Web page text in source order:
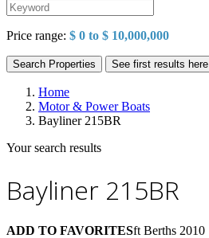
Price range: $ 0 to $ 10,000,000
Search Properties See first results here
Home
Motor & Power Boats
Bayliner 215BR
Your search results
Bayliner 215BR
ADD TO FAVORITESft Berths 2010